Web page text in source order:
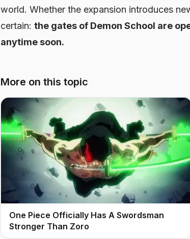
world. Whether the expansion introduces
certain: the gates of Demon School are
anytime soon.
More on this topic
One Piece Officially Has A Swordsman
Stronger Than Zoro